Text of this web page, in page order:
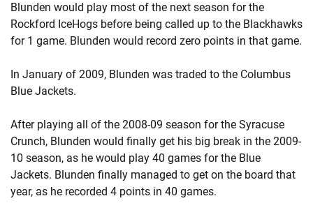
Blunden would play most of the next season for the
Rockford IceHogs before being called up to the Blackhawks
for 1 game. Blunden would record zero points in that game.
In January of 2009, Blunden was traded to the Columbus
Blue Jackets.
After playing all of the 2008-09 season for the Syracuse
Crunch, Blunden would finally get his big break in the 2009-
10 season, as he would play 40 games for the Blue
Jackets. Blunden finally managed to get on the board that
year, as he recorded 4 points in 40 games.